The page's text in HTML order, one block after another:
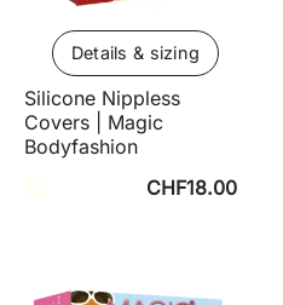
Details & sizing
Silicone Nippless
Covers | Magic
Bodyfashion
CHF18.00